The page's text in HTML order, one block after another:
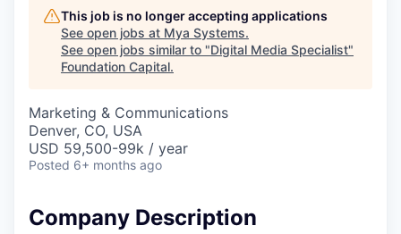
This job is no longer accepting applications
See open jobs at Mya Systems.
See open jobs similar to "Digital Media Specialist"
Foundation Capital.
Marketing & Communications
Denver, CO, USA
USD 59,500-99k / year
Posted 6+ months ago
Company Description